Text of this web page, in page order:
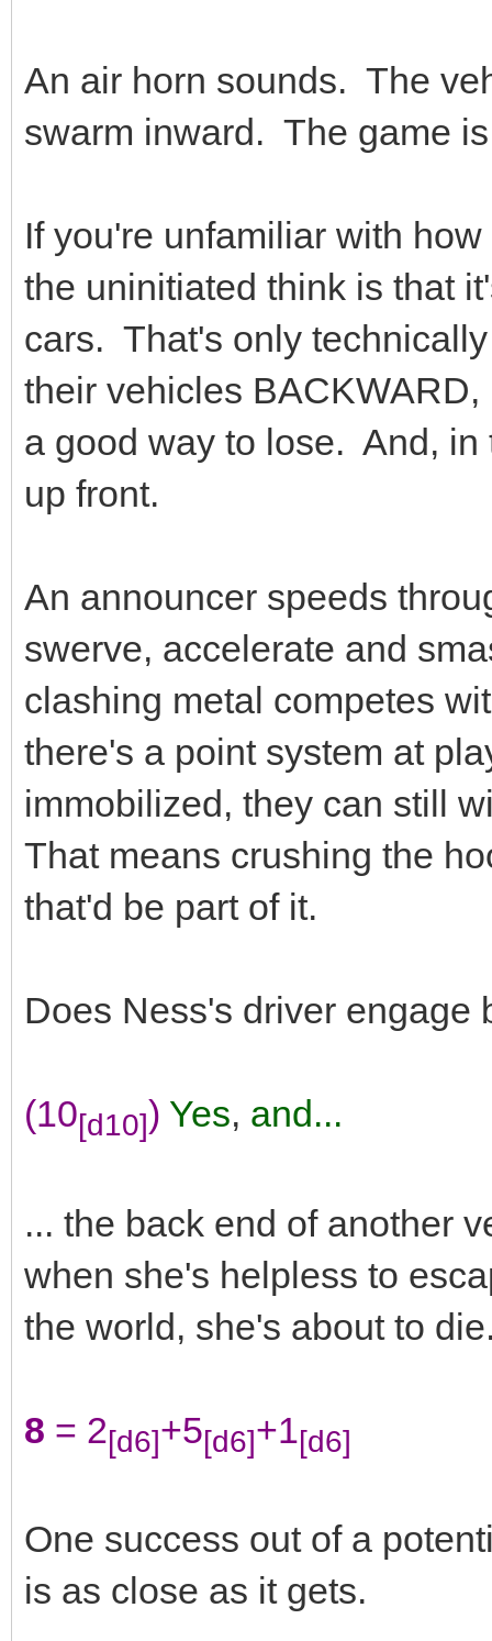
An air horn sounds. The
swarm inward. The game
If you're unfamiliar with
the uninitiated think is that
cars. That's only
their vehicles
a good way to lose. And,
up front.
An announcer speeds
swerve, accelerate and
clashing metal competes
there's a point system at
immobilized, they can still
That means crushing the
that'd be part of it.
Does Ness's driver engage
(10[d10]) Yes, and...
... the back end of another
when she's helpless to
the world, she's about to
8 = 2[d6]+5[d6]+1[d6]
One success out of a
is as close as it gets.